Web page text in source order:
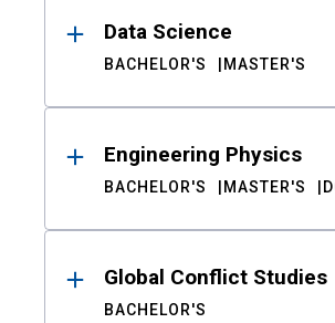
Data Science
BACHELOR'S MASTER'S
Engineering Physics
BACHELOR'S MASTER'S
Global Conflict Studies
BACHELOR'S